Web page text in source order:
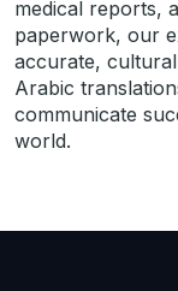
medical reports,
paperwork, our
accurate,
Arabic
communicate
world.